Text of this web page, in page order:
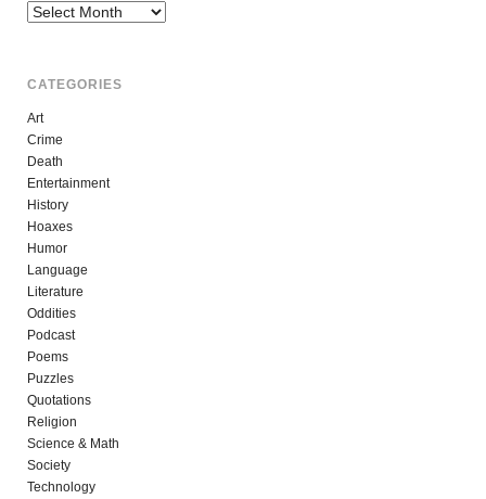
Archives
CATEGORIES
Art
Crime
Death
Entertainment
History
Hoaxes
Humor
Language
Literature
Oddities
Podcast
Poems
Puzzles
Quotations
Religion
Science & Math
Society
Technology